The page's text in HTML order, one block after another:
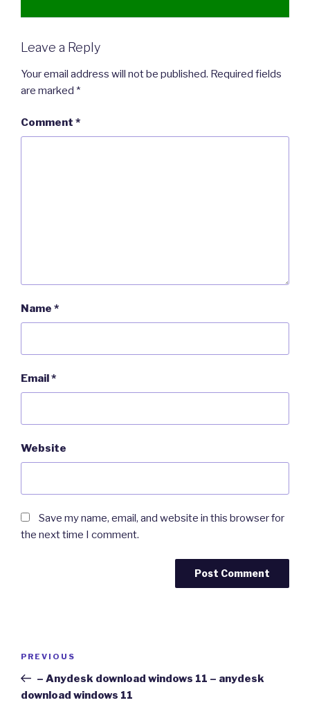
Leave a Reply
Your email address will not be published. Required fields
are marked *
Comment *
Name *
Email*
Website
Save my name, email, and website in this browser for
the next time I comment.
Previous
Post
PREVIOUS
– Anydesk download windows 11 – anydesk
download windows 11